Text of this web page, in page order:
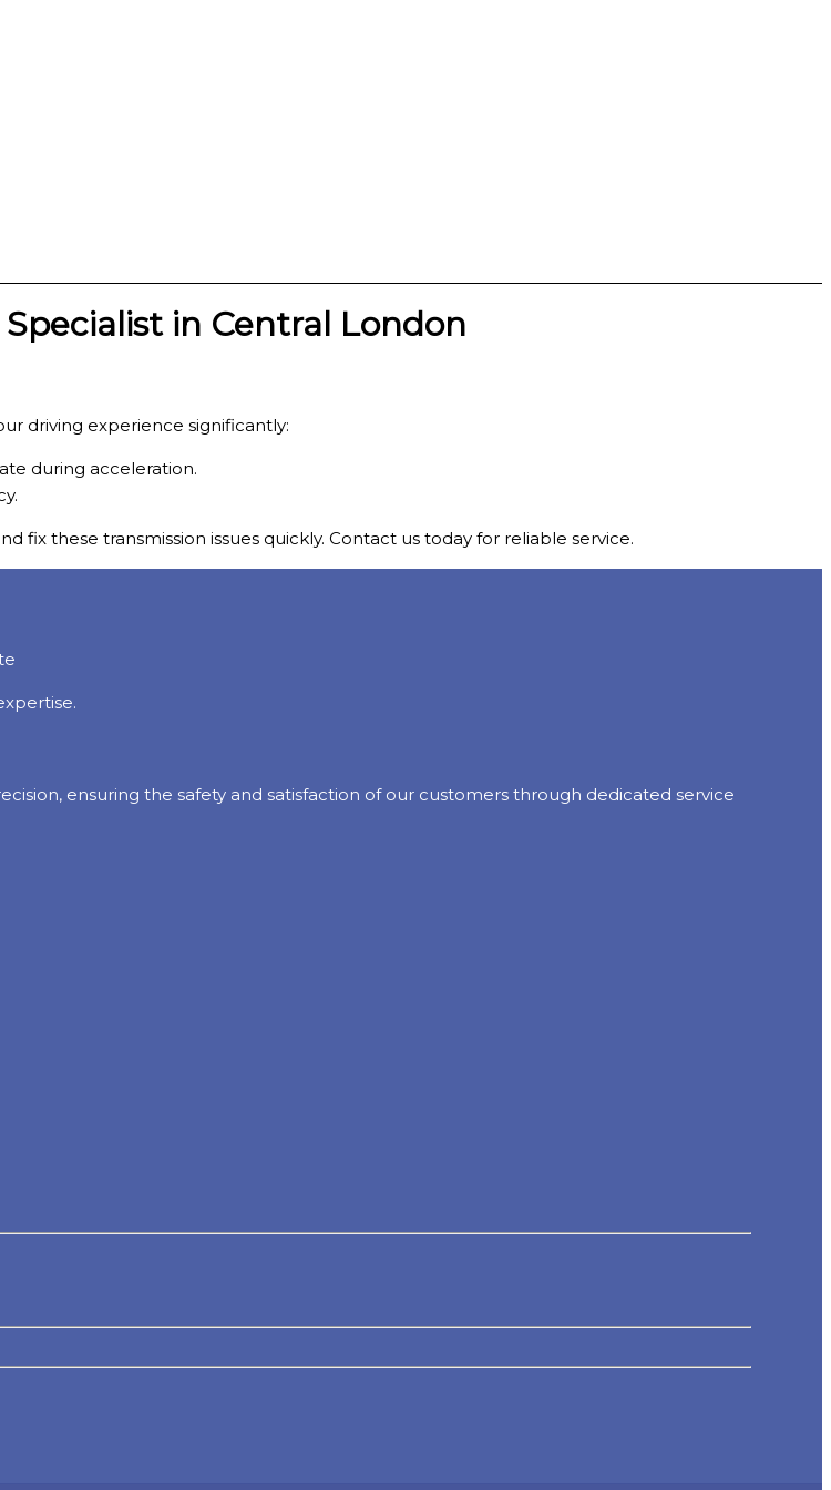
in Central London
driving experience significantly:
during acceleration.
fix these transmission issues quickly. Contact us today for reliable service.
ensuring the safety and satisfaction of our customers through dedicated service